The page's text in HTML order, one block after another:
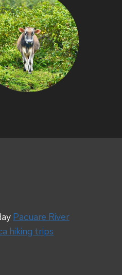
Pacuare River
hiking trips